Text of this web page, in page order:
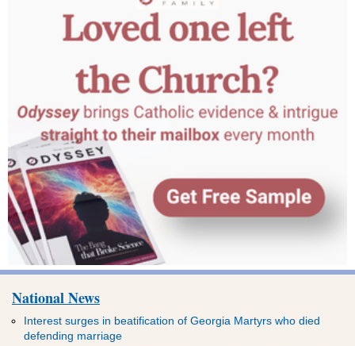
National News
Interest surges in beatification of Georgia Martyrs who died
defending marriage